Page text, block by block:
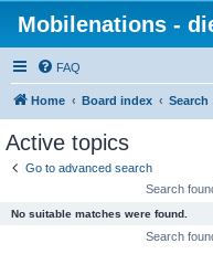
Mobilenations -
FAQ
Home Board index Search
Active topics
Go to advanced search
Search
No suitable matches were found.
Search